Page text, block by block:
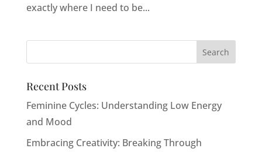
exactly where I need to be...
Recent Posts
Feminine Cycles: Understanding Low Energy
and Mood
Embracing Creativity: Breaking Through